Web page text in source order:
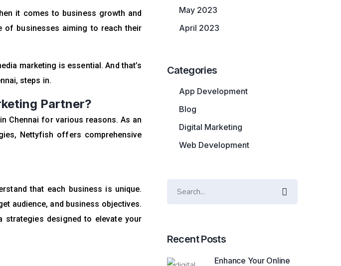
it comes to business growth and
of businesses aiming to reach their
marketing is essential. And that’s
steps in.
Partner?
Chennai for various reasons. As an
Nettyfish offers comprehensive
that each business is unique.
audience, and business objectives.
strategies designed to elevate your
May 2023
April 2023
Categories
App Development
Blog
Digital Marketing
Web Development
Recent Posts
Enhance Your Online